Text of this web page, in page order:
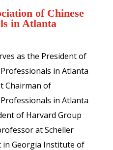
of Chinese
in Atlanta
as the President of
in Atlanta
Chairman of
in Atlanta
of Harvard Group
at Scheller
in Georgia Institute of